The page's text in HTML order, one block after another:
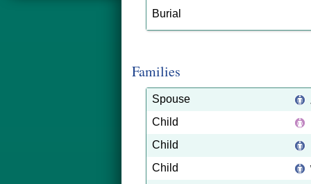
Burial
Families
Spouse
Child
Child
Child